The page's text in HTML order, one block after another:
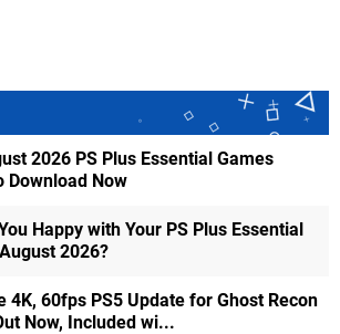
2026 PS Plus Essential Games
Download Now
Happy with Your PS Plus Essential
2026?
4K, 60fps PS5 Update for Ghost Recon
Now, Included wi...